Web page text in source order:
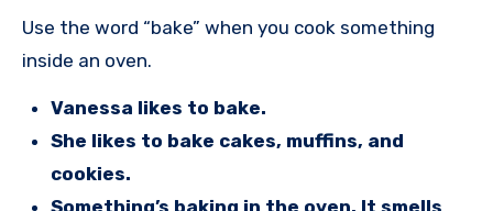
Use the word “bake” when you cook something
inside an oven.
Vanessa likes to bake.
She likes to bake cakes, muffins, and
cookies.
Something’s baking in the oven. It smells